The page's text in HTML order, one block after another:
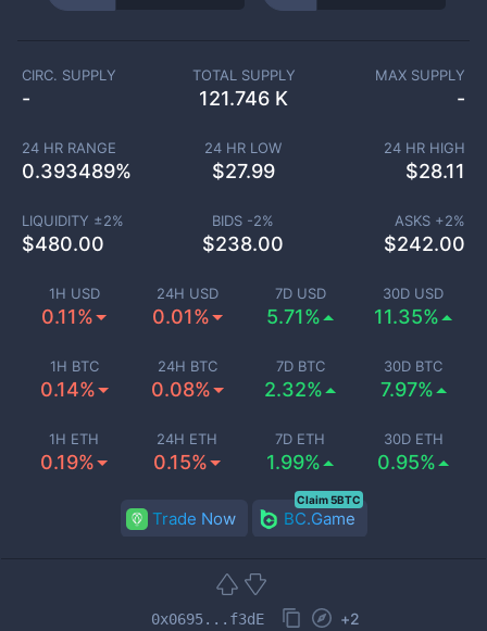
1H USD
0.11%
24H USD
0.01%
7D USD
5.71%
30D USD
11.35%
1H BTC
0.14%
24H BTC
0.08%
7D BTC
2.32%
30D BTC
7.97%
1H ETH
0.19%
24H ETH
0.15%
7D ETH
1.99%
30D ETH
0.95%
CIRC. SUPPLY
-
TOTAL SUPPLY
121.746 K
MAX SUPPLY
-
24 HR RANGE
0.393489%
24 HR LOW
$27.99
24 HR HIGH
$28.11
LIQUIDITY ±2%
$480.00
BIDS -2%
$238.00
ASKS +2%
$242.00
Trade Now BC.Game
Claim 5BTC
0x0695...f3dE +2